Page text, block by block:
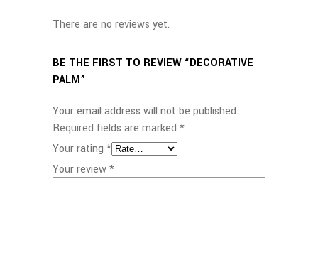
There are no reviews yet.
BE THE FIRST TO REVIEW “DECORATIVE
PALM”
Your email address will not be published.
Required fields are marked *
Your rating *
Your review*